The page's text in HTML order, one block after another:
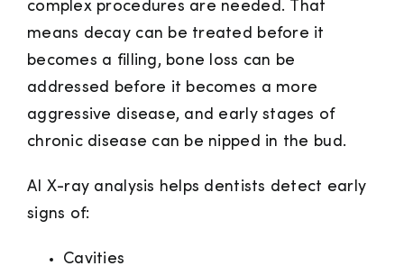
complex procedures are needed. That
means decay can be treated before it
becomes a filling, bone loss can be
addressed before it becomes a more
aggressive disease, and early stages of
chronic disease can be nipped in the bud.
AI X-ray analysis helps dentists detect early
signs of:
Cavities